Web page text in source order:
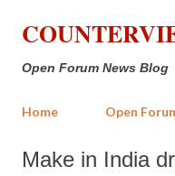
Skip
Open Forum News Blog
Home Open
Make in India